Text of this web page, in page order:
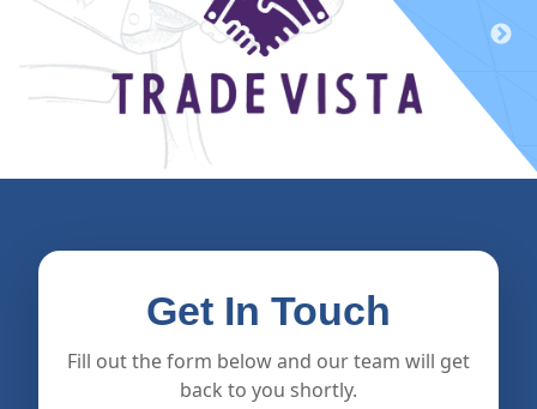
Get In Touch
Fill out the form below and our team will get
back to you shortly.